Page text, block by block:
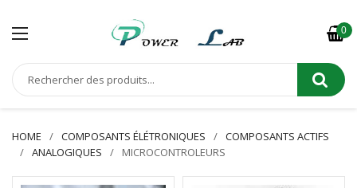
0
HOME COMPOSANTS ÉLÉTRONIQUES
COMPOSANTS ACTIFS
ANALOGIQUES
MICROCONTROLEURS